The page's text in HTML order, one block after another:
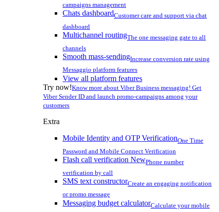
campaigns management
Chats dashboardCustomer care and support via chat
dashboard
Multichannel routingThe one messaging gate to all
channels
Smooth mass-sendingIncrease conversion rate using
Messaggio platform features
View all platform features
Try now!Know more about Viber Business messaging! Get
Viber Sender ID and launch promo-campaigns among your
customers
Extra
Mobile Identity and OTP VerificationOne Time
Password and Mobile Connect Verification
Flash call verification NewPhone number
verification by call
SMS text constructorCreate an engaging notification
or promo message
Messaging budget calculatorCalculate your mobile